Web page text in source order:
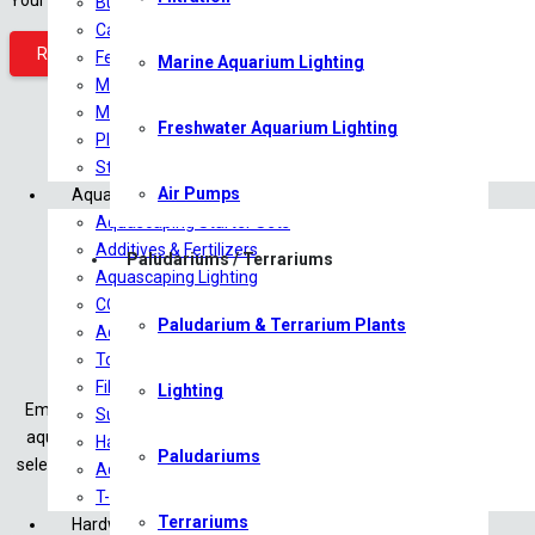
Marine Aquarium Lighting
Freshwater Aquarium Lighting
Air Pumps
Paludariums / Terrariums
Paludarium & Terrarium Plants
Lighting
Paludariums
Terrariums
Carpeting Plants
Ferns
Midground Plants
Mosses
Plants on driftwood
Stem/Background Plants
Aquascaping
Aquascaping Starter Sets
Additives & Fertilizers
Aquascaping Lighting
CO2 Products
Aquariums/Tanks
Tools
Filtration
Substrates
Hardscape
Aquascaping Accessories
T-Shirts
Hardware
REGISTER
Embark on a captivating aquatic journey at Saturn Shrimp &
aquascaping, and shrimp keeping. Whether you’re a beginner or
selection of plants and shrimp to essential terrarium and vivarium